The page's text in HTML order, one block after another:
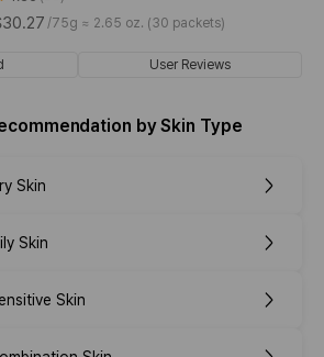
/75g ≈ 2.65 oz. (30 packets)
User Reviews
by Skin Type
Skin
Skin
Skin